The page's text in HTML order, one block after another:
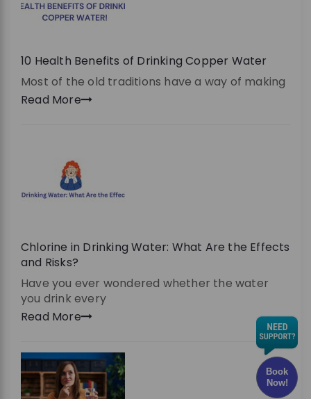
10 Health Benefits of Drinking Copper Water
Most of the old traditions have a way of making
Read More
Chlorine in Drinking Water: What Are the Effects
and Risks?
Have you ever wondered whether the water
you drink every
Read More
Book
Now!